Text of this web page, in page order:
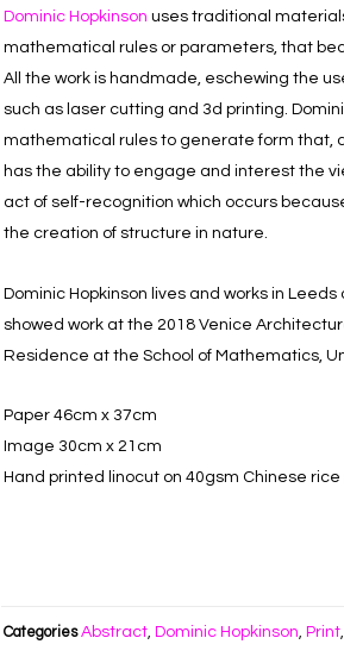
Dominic Hopkinson uses traditional
mathematical rules or parameters, that
All the work is handmade, eschewing the
such as laser cutting and 3d printing.
mathematical rules to generate form that,
has the ability to engage and interest the
act of self-recognition which occurs
the creation of structure in nature.
Dominic Hopkinson lives and works in
showed work at the 2018 Venice
Residence at the School of Mathematics,
Paper 46cm x 37cm
Image 30cm x 21cm
Hand printed linocut on 40gsm Chinese
Categories Abstract, Dominic Hopkinson, Print,